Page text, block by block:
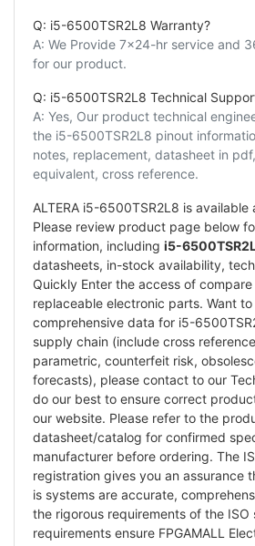
Q: i5-6500TSR2L8 Warranty?
A: We Provide 7x24-hr service and
for our product.
Q: i5-6500TSR2L8 Technical
A: Yes, Our product technical
the i5-6500TSR2L8 pinout
notes, replacement, datasheet in
equivalent, cross reference.
ALTERA i5-6500TSR2L8 is available
Please review product page below
information, including i5-
datasheets, in-stock availability,
Quickly Enter the access of
replaceable electronic parts. Want to
comprehensive data for i5-
supply chain (include cross
parametric, counterfeit risk,
forecasts), please contact to our
do our best to ensure correct
our website. Please refer to the
datasheet/catalog for confirmed
manufacturer before ordering. The
registration gives you an assurance
is systems are accurate,
the rigorous requirements of the ISO
requirements ensure FPGAMALL